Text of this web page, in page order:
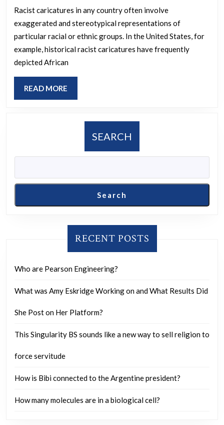
depicted
in
your
country?
Racist caricatures in any country often involve
exaggerated and stereotypical representations of
particular racial or ethnic groups. In the United States, for
example, historical racist caricatures have frequently
depicted African
READ MORE
MORE
SEARCH
Search
RECENT POSTS
Who are Pearson Engineering?
What was Amy Eskridge Working on and What Results Did
She Post on Her Platform?
This Singularity BS sounds like a new way to sell religion to
force servitude
How is Bibi connected to the Argentine president?
How many molecules are in a biological cell?